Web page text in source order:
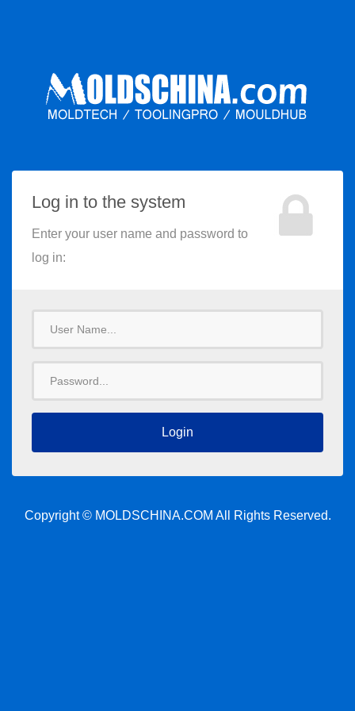
Log in to the system
Enter your user name and password to
log in:
Name
Copyright © MOLDSCHINA.COM All Rights Reserved.